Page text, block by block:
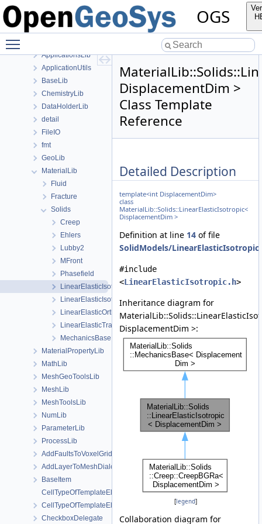
OGS
anonymous_namespace{FlushStdoutGuard.h}
anonymous_namespace{generateStructuredMesh.cpp}
anonymous_namespace{MeshUtils.cpp}
anonymous_namespace{PETScNonlinearSolver.cpp}
ApplicationsLib
ApplicationUtils
BaseLib
ChemistryLib
DataHolderLib
detail
FileIO
fmt
GeoLib
MaterialLib
Fluid
Fracture
Solids
Creep
Ehlers
Lubby2
MFront
Phasefield
LinearElasticIsotropic
LinearElasticIsotropicSoftening
LinearElasticOrthotropic
LinearElasticTransverseIsotropic
MechanicsBase
MaterialPropertyLib
MathLib
MeshGeoToolsLib
MeshLib
MeshToolsLib
NumLib
ParameterLib
ProcessLib
AddFaultsToVoxelGridDialog
AddLayerToMeshDialog
BaseItem
CellTypeOfTemplateElement
CellTypeOfTemplateElement< MeshLib::TemplateElement<
CheckboxDelegate
DisplacementDim >
Class Template
Reference
Detailed Description
template<int DisplacementDim>
class
MaterialLib::Solids::LinearElasticIsotropic<
DisplacementDim >
Definition at line 14 of file
SolidModels/
#include
<LinearElasticIsotropic.h>
Inheritance diagram for
DisplacementDim >:
[legend]
Collaboration diagram for